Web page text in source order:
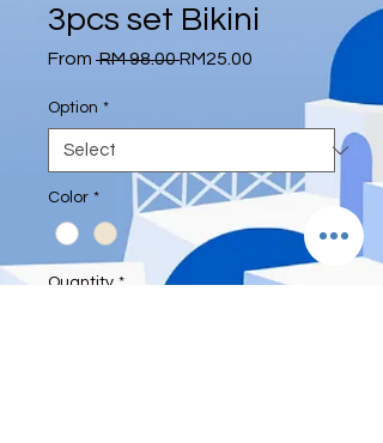
3pcs set Bikini
From RM 98.00 Regular
RM25.00
Option *
Color *
Quantity *